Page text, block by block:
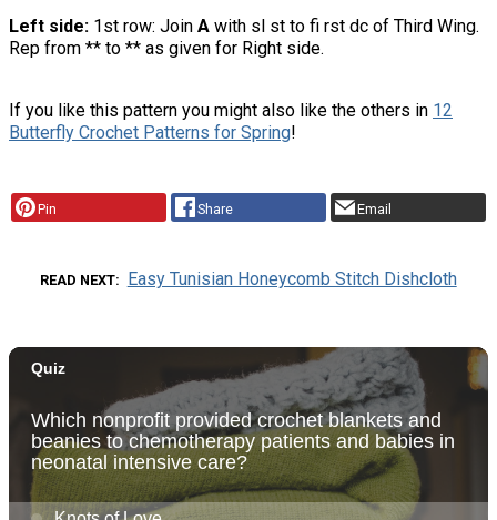
Left side: 1st row: Join A with sl st to fi rst dc of Third Wing.
Rep from ** to ** as given for Right side.
If you like this pattern you might also like the others in 12
Butterfly Crochet Patterns for Spring!
Pin Share Email
READ NEXT Easy Tunisian Honeycomb Stitch Dishcloth